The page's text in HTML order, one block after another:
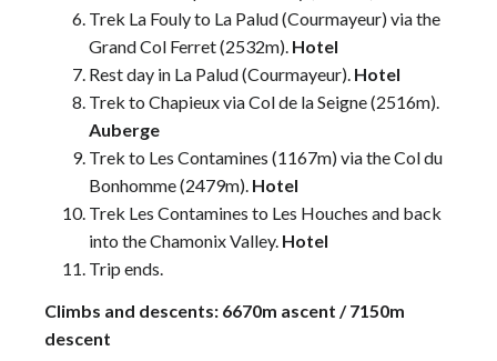
Trek La Fouly to La Palud (Courmayeur) via the
Grand Col Ferret (2532m). Hotel
Rest day in La Palud (Courmayeur). Hotel
Trek to Chapieux via Col de la Seigne (2516m).
Auberge
Trek to Les Contamines (1167m) via the Col du
Bonhomme (2479m). Hotel
Trek Les Contamines to Les Houches and back
into the Chamonix Valley. Hotel
Trip ends.
Climbs and descents: 6670m ascent / 7150m
descent